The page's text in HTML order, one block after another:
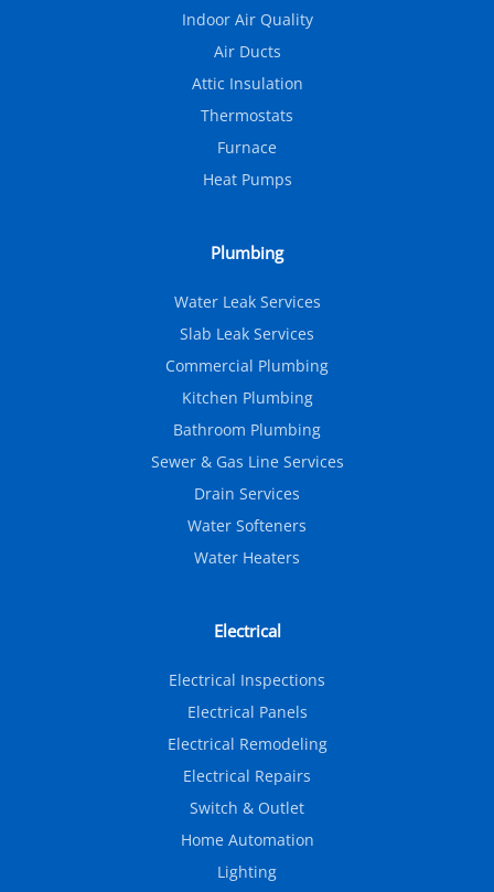
Indoor Air Quality
Air Ducts
Attic Insulation
Thermostats
Furnace
Heat Pumps
Plumbing
Water Leak Services
Slab Leak Services
Commercial Plumbing
Kitchen Plumbing
Bathroom Plumbing
Sewer & Gas Line Services
Drain Services
Water Softeners
Water Heaters
Electrical
Electrical Inspections
Electrical Panels
Electrical Remodeling
Electrical Repairs
Switch & Outlet
Home Automation
Lighting